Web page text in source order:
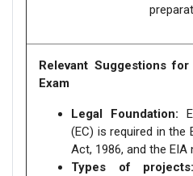
Relevant Suggestions
Exam
Legal Foundation:
(EC) is required in the
Act, 1986, and the EIA
Types of projects: